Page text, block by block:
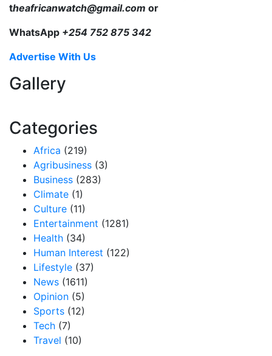
theafricanwatch@gmail.com or
WhatsApp +254 752 875 342
Advertise With Us
Gallery
Categories
Africa (219)
Agribusiness (3)
Business (283)
Climate (1)
Culture (11)
Entertainment (1281)
Health (34)
Human Interest (122)
Lifestyle (37)
News (1611)
Opinion (5)
Sports (12)
Tech (7)
Travel (10)